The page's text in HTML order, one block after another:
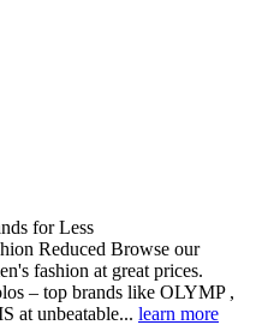
for Less
Reduced Browse our
fashion at great prices.
– top brands like OLYMP ,
at unbeatable... learn more